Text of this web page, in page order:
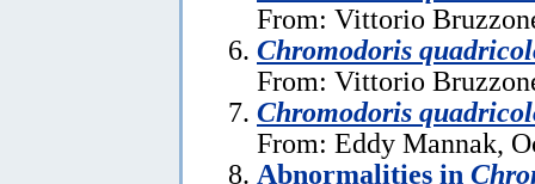
From: Vittorio
Chromodoris
From: Vittorio
Chromodoris
From: Eddy Mannak,
Abnormalities in